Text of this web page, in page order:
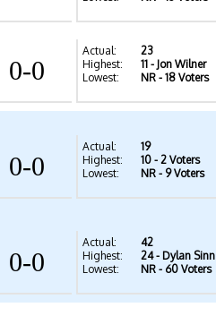
0-0
Actual:
23
Highest:
11 - Jon Wilner
Lowest:
NR - 18 Voters
0-0
Actual:
19
Highest:
10 - 2 Voters
Lowest:
NR - 9 Voters
0-0
Actual:
42
Highest:
24- Dylan Sinn
Lowest:
NR - 60 Voters